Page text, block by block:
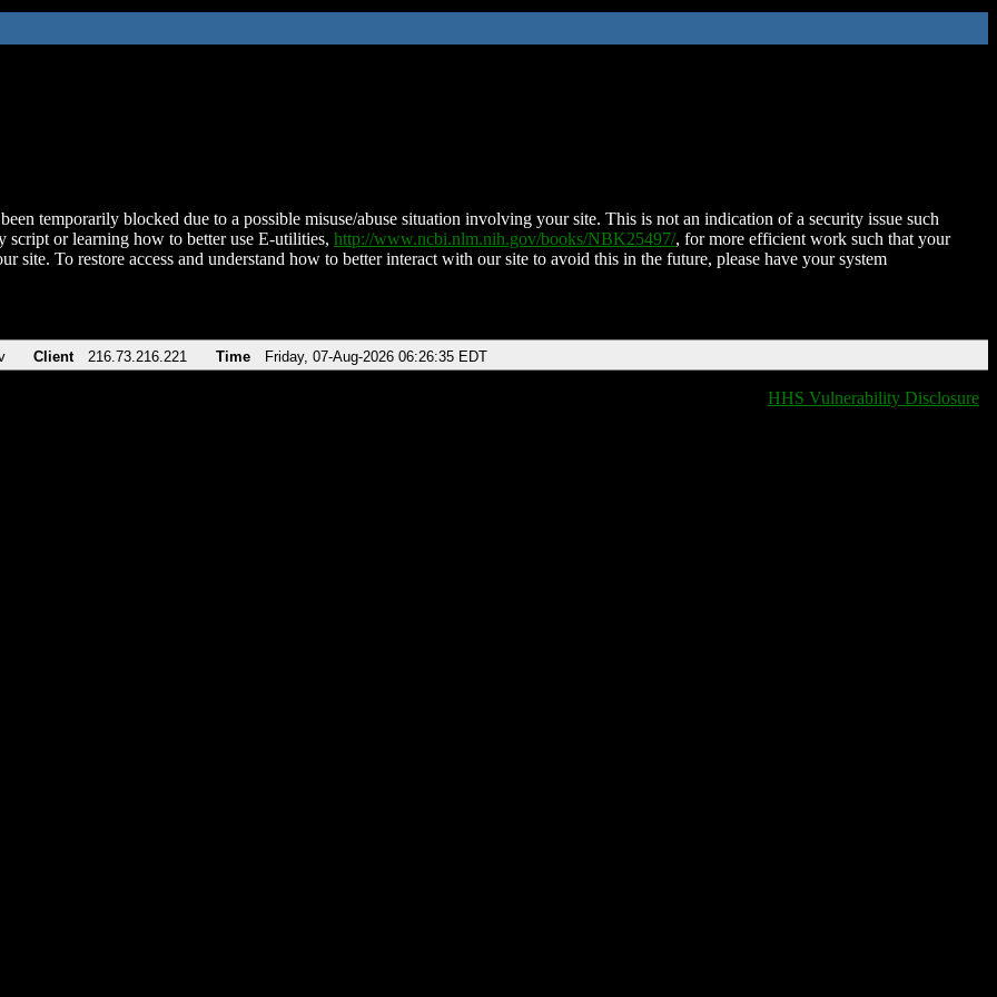
temporarily blocked due to a possible misuse/abuse situation involving your site. This is not an indication of a security issue such
script or learning how to better use E-utilities, http://www.ncbi.nlm.nih.gov/books/NBK25497/, for more efficient work such that your
site. To restore access and understand how to better interact with our site to avoid this in the future, please have your system
Client 216.73.216.221 Time Friday, 07-Aug-2026 06:26:35 EDT
HHS Vulnerability Disclosure